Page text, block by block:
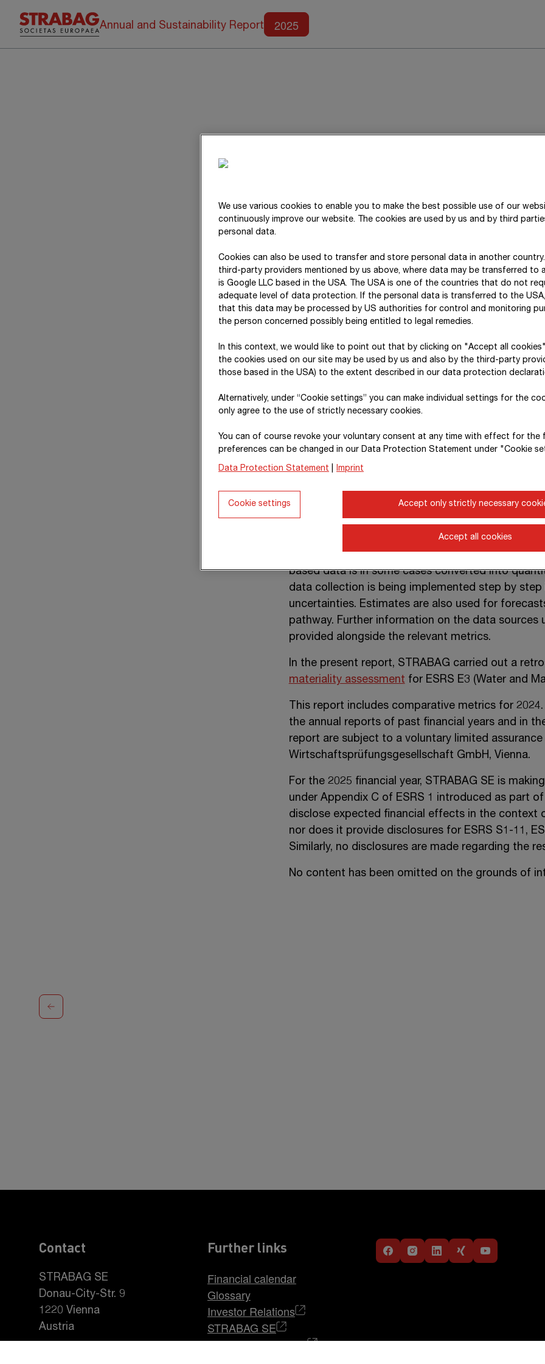
Annual and Sustainability Report 2025
STRABAG SE’s consolidated non-financial
accordance with the European Sustainability
consolidation for the consolidated non-financial
consolidation for the consolidated financial
includes all major domestic and foreign
STRABAG SE .
In carrying out the materiality assessment, the
within one financial year; medium-term – within
taken into account. For the analysis of physical
2030), medium-term (until 2040) and long-term
to align these risks with the Group’s emission
assessments described in the report also take
The report contains quantitative information
consolidation; certain metrics (E1-6) also capture
Developing a structured approach to data
and level of diversification. In some cases,
“Climate change”(E1-6), “Water”(E3-4)and
which the required data quality is not fully
data collection. For the calculation of metrics in
based data is in some cases converted into
data collection is being implemented step by
uncertainties. Estimates are also used for
pathway. Further information on the data
provided alongside the relevant metrics.
In the present report, STRABAG carried out a
materiality assessment for ESRS E3 (Water and
This report includes comparative metrics for
the annual reports of past financial years and in
report are subject to a voluntary limited
Wirtschaftsprüfungsgesellschaft GmbH, Vienna.
For the 2025 financial year, STRABAG SE is
under Appendix C of ESRS 1 introduced as part
disclose expected financial effects in the context
nor does it provide disclosures for ESRS S1-11 ,
Similarly, no disclosures are made regarding the
No content has been omitted on the grounds of
Contact
STRABAG SE
Donau-City-Str. 9
1220 Vienna
Austria
Further links
Financial calendar
Glossary
Investor Relations
STRABAG SE
Career at STRABAG
We use various cookies to enable you to make the best possible use of our
continuously improve our website. The cookies are used by us and by third
personal data.
Cookies can also be used to transfer and store personal data in another
third-party providers mentioned by us above, where data may be transferred to
is Google LLC based in the USA. The USA is one of the countries that do not
adequate level of data protection. If the personal data is transferred to the
that this data may be processed by US authorities for control and monitoring
the person concerned possibly being entitled to legal remedies.
In this context, we would like to point out that by clicking on "Accept all
the cookies used on our site may be used by us and also by the third-party
those based in the USA) to the extent described in our data protection
Alternatively, under “Cookie settings” you can make individual settings for the
only agree to the use of strictly necessary cookies.
You can of course revoke your voluntary consent at any time with effect for the
preferences can be changed in our Data Protection Statement under "Cookie
Data Protection Statement Imprint
Accept only strictly necessary
Accept all cookies
Cookie settings